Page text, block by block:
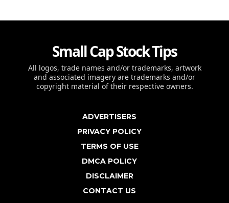
Small Cap Stock Tips
All logos, trade names and/or trademarks, artwork
and associated imagery are trademarks and/or
copyright material of their respective owners.
ADVERTISERS
PRIVACY POLICY
TERMS OF USE
DMCA POLICY
DISCLAIMER
CONTACT US